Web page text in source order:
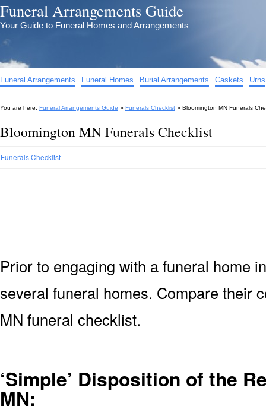
Funeral Arrangements Guide
Your Guide to Funeral Homes and Arrangements
Funeral Arrangements Funeral Homes Burial Arrangements Caskets Urns
You are here: Funeral Arrangements Guide » Funerals Checklist » Bloomington MN Funerals
Bloomington MN Funerals Checklist
Funerals Checklist
Prior to engaging with a funeral home
several funeral homes. Compare their
MN funeral checklist.
‘Simple’ Disposition of the
MN: